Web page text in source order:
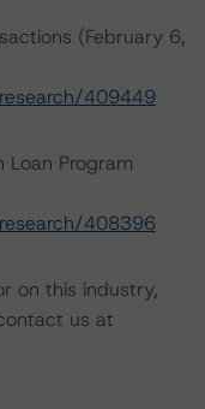
(February 6,
409449
Loan Program
408396
on this industry,
us at